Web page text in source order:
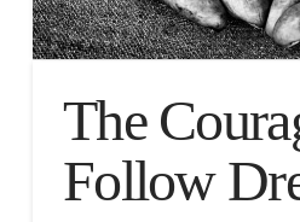
The
Follow